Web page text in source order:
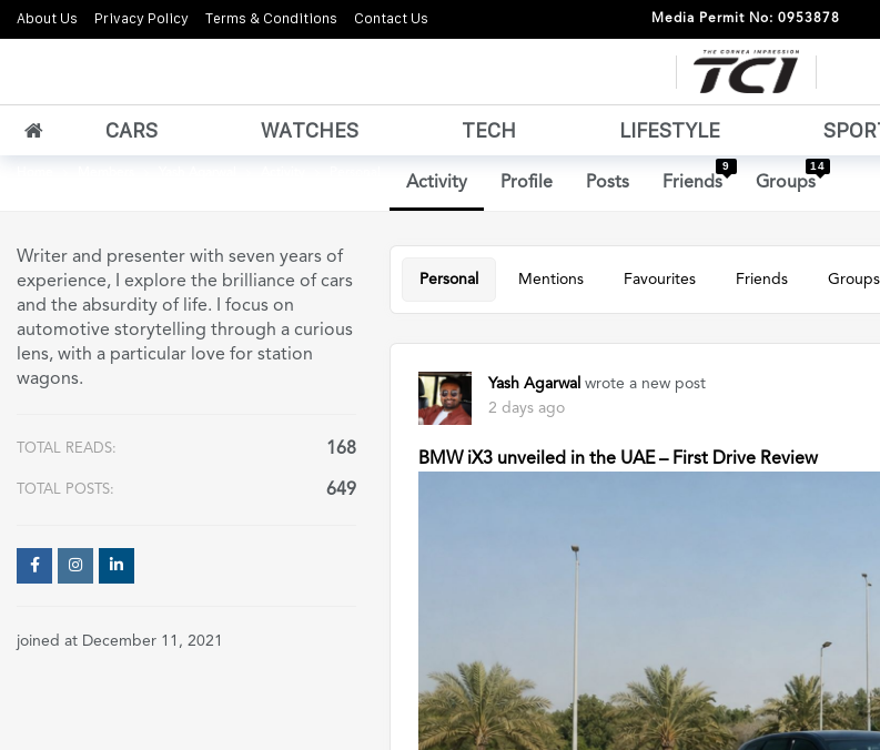
About Us Privacy Policy Terms & Conditions Contact Us Media Permit No: 0953878
CARS WATCHES TECH LIFESTYLE
Activity Profile Posts Friends
9
Groups
14
Writer and presenter with seven years of
experience, I explore the brilliance of cars
and the absurdity of life. I focus on
automotive storytelling through a curious
lens, with a particular love for station
wagons.
TOTAL READS: 168
TOTAL POSTS: 649
joined at December 11, 2021
Personal Mentions Favourites Friends Groups
Yash Agarwal wrote a new post
2 days ago
BMW iX3 unveiled in the UAE – First Drive Review